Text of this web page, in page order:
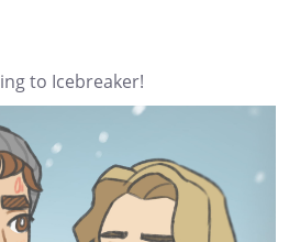
to Icebreaker!